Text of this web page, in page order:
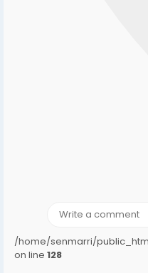
/home/senmarri/
/home/senmarri/
/home/senmarri/
on line 128